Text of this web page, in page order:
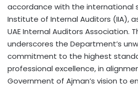
accordance with the international
Institute of Internal Auditors (IIA),
UAE Internal Auditors Association.
underscores the Department’s
commitment to the highest
professional excellence, in
Government of Ajman’s vision to